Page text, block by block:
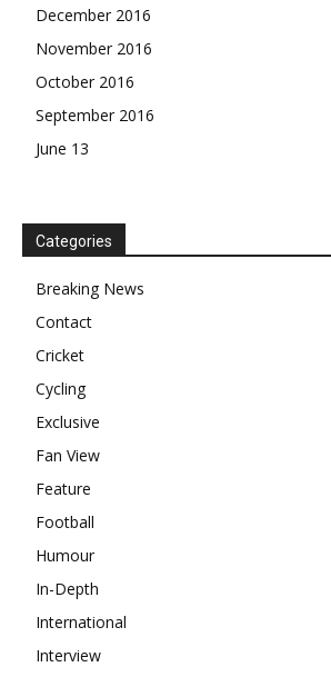
December 2016
November 2016
October 2016
September 2016
June 13
Categories
Breaking News
Contact
Cricket
Cycling
Exclusive
Fan View
Feature
Football
Humour
In-Depth
International
Interview